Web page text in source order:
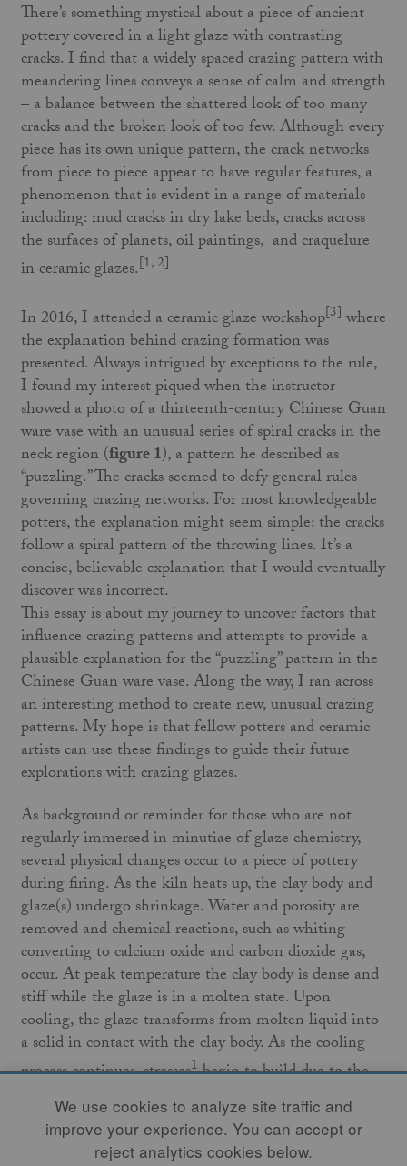
There’s something mystical about a piece of ancient
pottery covered in a light glaze with contrasting
cracks. I find that a widely spaced crazing pattern with
meandering lines conveys a sense of calm and strength
– a balance between the shattered look of too many
cracks and the broken look of too few. Although every
piece has its own unique pattern, the crack networks
from piece to piece appear to have regular features, a
phenomenon that is evident in a range of materials
including: mud cracks in dry lake beds, cracks across
the surfaces of planets, oil paintings, and craquelure
in ceramic glazes.[1, 2]
In 2016, I attended a ceramic glaze workshop[3] where
the explanation behind crazing formation was
presented. Always intrigued by exceptions to the rule,
I found my interest piqued when the instructor
showed a photo of a thirteenth-century Chinese Guan
ware vase with an unusual series of spiral cracks in the
neck region (figure 1), a pattern he described as
“puzzling.” The cracks seemed to defy general rules
governing crazing networks. For most knowledgeable
potters, the explanation might seem simple: the cracks
follow a spiral pattern of the throwing lines. It’s a
concise, believable explanation that I would eventually
discover was incorrect.
This essay is about my journey to uncover factors that
influence crazing patterns and attempts to provide a
plausible explanation for the “puzzling” pattern in the
Chinese Guan ware vase. Along the way, I ran across
an interesting method to create new, unusual crazing
patterns. My hope is that fellow potters and ceramic
artists can use these findings to guide their future
explorations with crazing glazes.
As background or reminder for those who are not
regularly immersed in minutiae of glaze chemistry,
several physical changes occur to a piece of pottery
during firing. As the kiln heats up, the clay body and
glaze(s) undergo shrinkage. Water and porosity are
removed and chemical reactions, such as whiting
converting to calcium oxide and carbon dioxide gas,
occur. At peak temperature the clay body is dense and
stiff while the glaze is in a molten state. Upon
cooling, the glaze transforms from molten liquid into
a solid in contact with the clay body. As the cooling
process continues, stresses1begin to build due to the
solid clay body and solid glaze layer contracting at
different rates. When these two rates of contraction
are close in value, the glaze is described as having a
We use cookies to analyze site traffic and
improve your experience. You can accept or
reject analytics cookies below.